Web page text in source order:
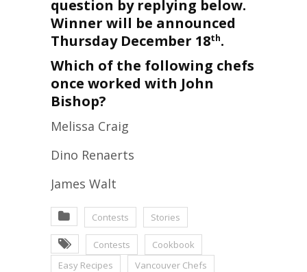
question by replying below.
Winner will be announced
Thursday December 18th.
Which of the following chefs
once worked with John
Bishop?
Melissa Craig
Dino Renaerts
James Walt
Contests Stories
Contests
Cookbook
Easy Recipes
Vancouver Chefs